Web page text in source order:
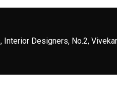
Designers, No.2,